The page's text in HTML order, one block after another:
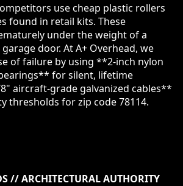
use cheap plastic rollers
found in retail kits. These
under the weight of a
garage door. At A+ Overhead, we
of failure by using **2-inch nylon
for silent, lifetime
aircraft-grade galvanized cables**
thresholds for zip code78114.
// ARCHITECTURAL AUTHORITY